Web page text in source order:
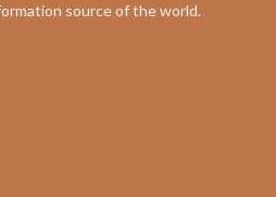
source of the world.